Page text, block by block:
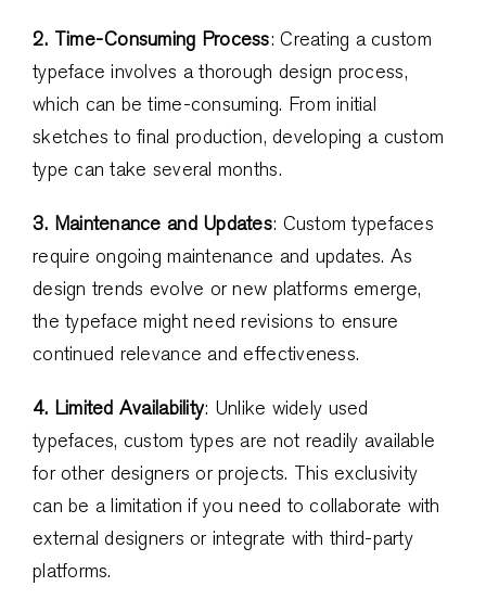
2. Time-Consuming Process: Creating a custom
typeface involves a thorough design process,
which can be time-consuming. From initial
sketches to final production, developing a custom
type can take several months.
3. Maintenance and Updates: Custom typefaces
require ongoing maintenance and updates. As
design trends evolve or new platforms emerge,
the typeface might need revisions to ensure
continued relevance and effectiveness.
4. Limited Availability: Unlike widely used
typefaces, custom types are not readily available
for other designers or projects. This exclusivity
can be a limitation if you need to collaborate with
external designers or integrate with third-party
platforms.